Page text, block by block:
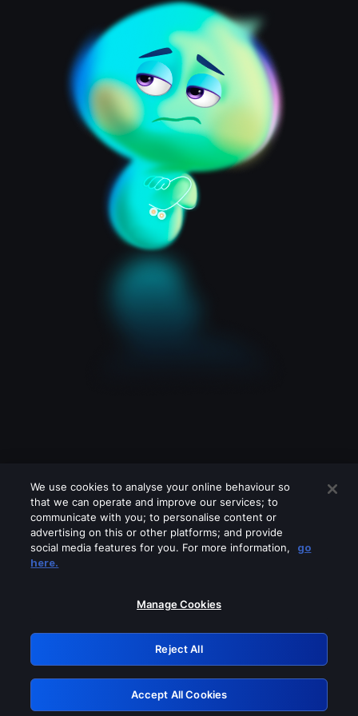
Please turn off any of these services
GRN: 0.851c2117.1786233596.7ad9a2f4
Retry
We use cookies to analyse your online behaviour so
that we can operate and improve our services; to
communicate with you; to personalise content or
advertising on this or other platforms; and provide
social media features for you. For more information,
go
here.
Manage Cookies
Reject All
Accept All Cookies